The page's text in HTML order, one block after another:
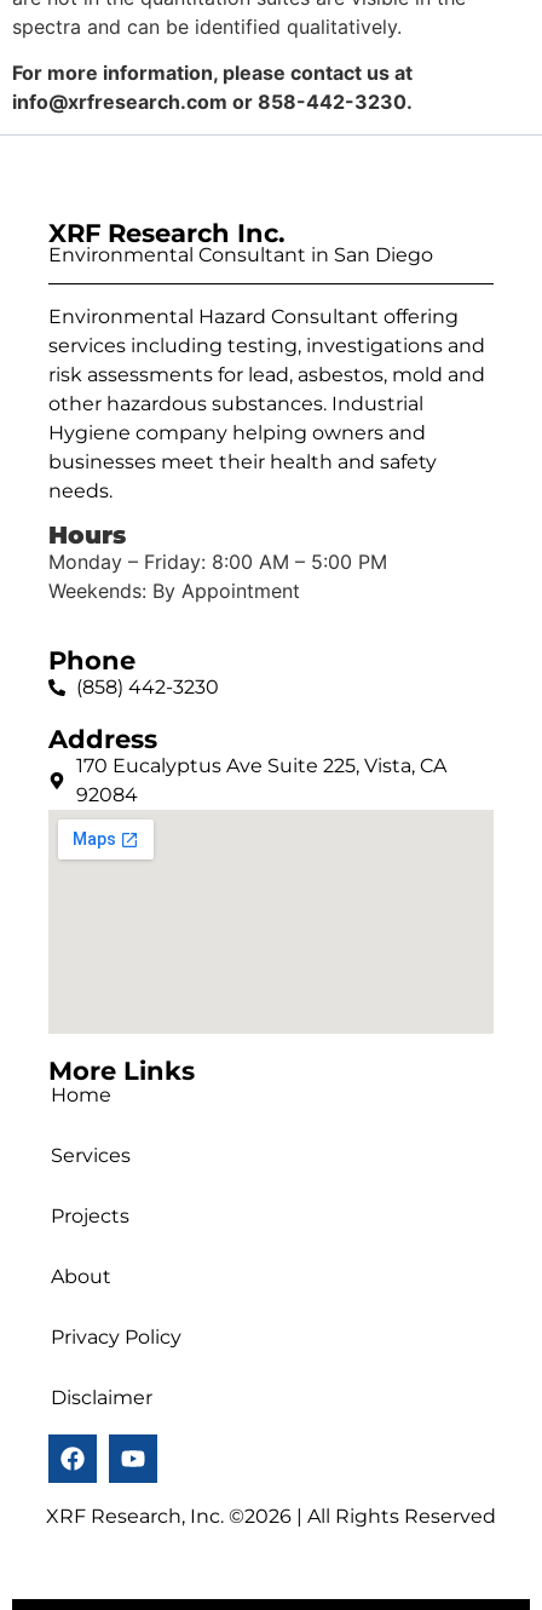
spectra and can be identified qualitatively.
For more information, please contact us at
info@xrfresearch.com or 858-442-3230.
XRF Research Inc.
Environmental Consultant in San Diego
Environmental Hazard Consultant offering
services including testing, investigations and
risk assessments for lead, asbestos, mold and
other hazardous substances. Industrial
Hygiene company helping owners and
businesses meet their health and safety
needs.
Hours
Monday – Friday: 8:00 AM – 5:00 PM
Weekends: By Appointment
Phone
(858) 442-3230
Address
170 Eucalyptus Ave Suite 225, Vista, CA
92084
More Links
Home
Services
Projects
About
Privacy Policy
Disclaimer
XRF Research, Inc. ©2026 | All Rights Reserved